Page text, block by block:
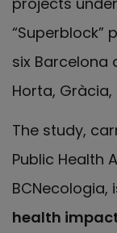
“Superblock”
six Barcelona
Horta, Gràcia,
The study,
Public Health
BCNecologia,
health